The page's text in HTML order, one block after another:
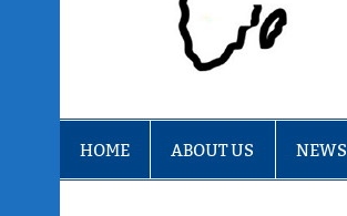
HOME ABOUT US NEWS